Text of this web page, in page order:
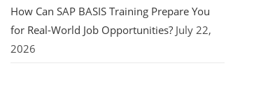
How Can SAP BASIS Training Prepare You
for Real-World Job Opportunities? July 22,
2026